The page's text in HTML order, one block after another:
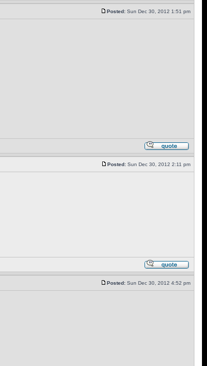
Posted: Sun Dec 30, 2012 1:51 pm
Posted: Sun Dec 30, 2012 2:11 pm
Posted: Sun Dec 30, 2012 4:52 pm